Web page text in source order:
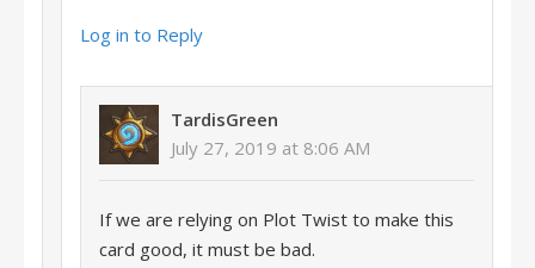
Log in to Reply
TardisGreen
July 27, 2019 at 8:06 AM
If we are relying on Plot Twist to make this
card good, it must be bad.